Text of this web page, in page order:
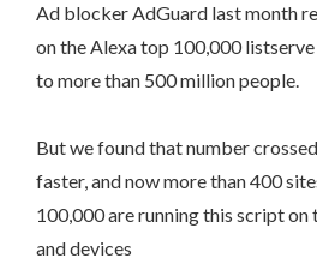
Ad blocker AdGuard last month
on the Alexa top 100,000
to more than 500 million people.
But we found that number
faster, and now more than 400
100,000 are running this script on
and devices